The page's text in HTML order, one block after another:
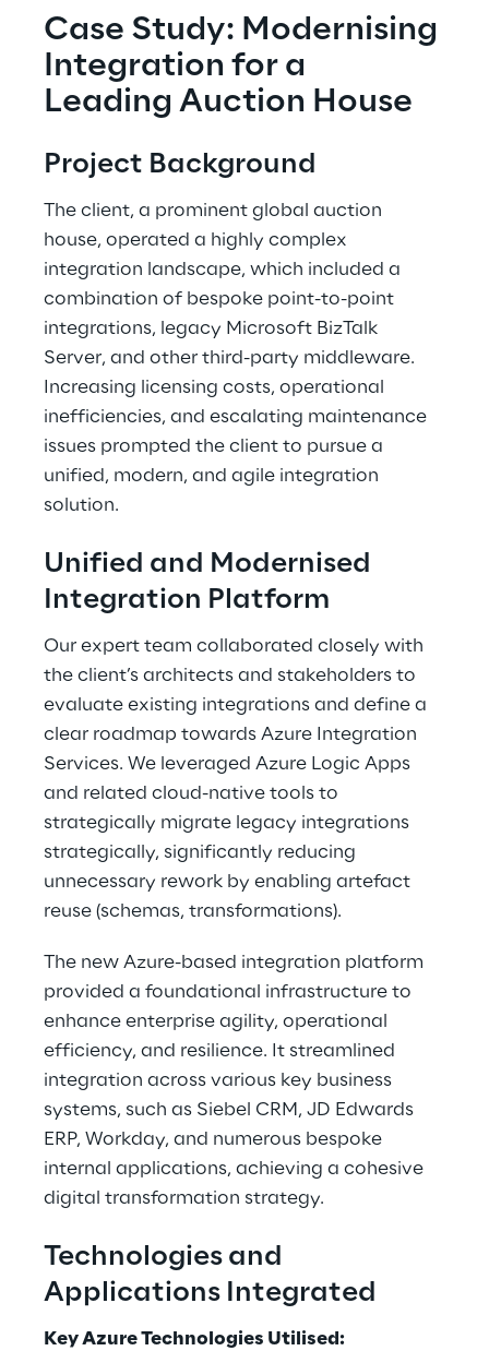
Case Study: Modernising
Integration for a
Leading Auction House
Project Background
The client, a prominent global auction
house, operated a highly complex
integration landscape, which included a
combination of bespoke point-to-point
integrations, legacy Microsoft BizTalk
Server, and other third-party middleware.
Increasing licensing costs, operational
inefficiencies, and escalating maintenance
issues prompted the client to pursue a
unified, modern, and agile integration
solution.
Unified and Modernised
Integration Platform
Our expert team collaborated closely with
the client’s architects and stakeholders to
evaluate existing integrations and define a
clear roadmap towards Azure Integration
Services. We leveraged Azure Logic Apps
and related cloud-native tools to
strategically migrate legacy integrations
strategically, significantly reducing
unnecessary rework by enabling artefact
reuse (schemas, transformations).
The new Azure-based integration platform
provided a foundational infrastructure to
enhance enterprise agility, operational
efficiency, and resilience. It streamlined
integration across various key business
systems, such as Siebel CRM, JD Edwards
ERP, Workday, and numerous bespoke
internal applications, achieving a cohesive
digital transformation strategy.
Technologies and
Applications Integrated
Key Azure Technologies Utilised: